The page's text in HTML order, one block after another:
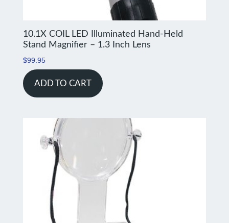
10.1X COIL LED Illuminated Hand-Held
Stand Magnifier – 1.3 Inch Lens
$99.95
ADD TO CART